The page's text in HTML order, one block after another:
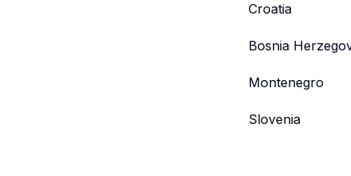
Croatia
Bosnia
Montenegro
Slovenia